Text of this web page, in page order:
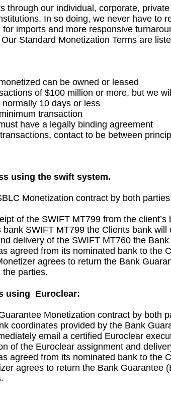
through our individual, corporate,
In so doing, we never have to
imports and more responsive
Standard Monetization Terms are
can be owned or leased
of $100 million or more, but we
10 days or less
transaction
have a legally binding agreement
contact to be between
using the swift system.
Monetization contract by both
of the SWIFT MT799 from the
SWIFT MT799 the Clients bank
delivery of the SWIFT MT760 the
agreed from its nominated bank to the
agrees to return the Bank
the parties.
using Euroclear:
Monetization contract by both
coordinates provided by the Bank
email a certified Euroclear
of the Euroclear assignment and
agreed from its nominated bank to the
agrees to return the Bank